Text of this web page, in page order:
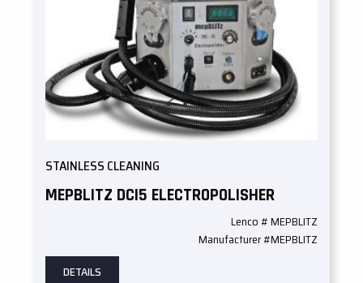
STAINLESS CLEANING
MEPBLITZ DCI5 ELECTROPOLISHER
Lenco # MEPBLITZ
Manufacturer #MEPBLITZ
DETAILS